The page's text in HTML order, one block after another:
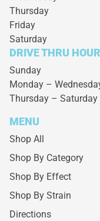
Thursday
Friday
Saturday
DRIVE THRU
Sunday
Monday –
Thursday – Saturday
MENU
Shop All
Shop By Category
Shop By Effect
Shop By Strain
Directions